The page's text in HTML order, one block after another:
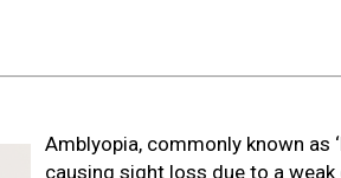
Amblyopia, commonly known as
causing sight loss due to a